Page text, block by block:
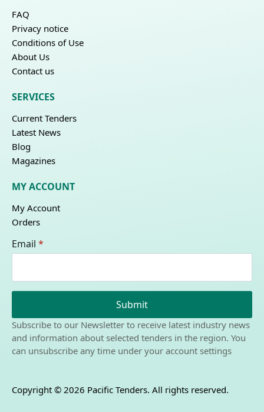
FAQ
Privacy notice
Conditions of Use
About Us
Contact us
SERVICES
Current Tenders
Latest News
Blog
Magazines
MY ACCOUNT
My Account
Orders
Email *
Submit
Subscribe to our Newsletter to receive latest industry news
and information about selected tenders in the region. You
can unsubscribe any time under your account settings
Copyright © 2026 Pacific Tenders. All rights reserved.